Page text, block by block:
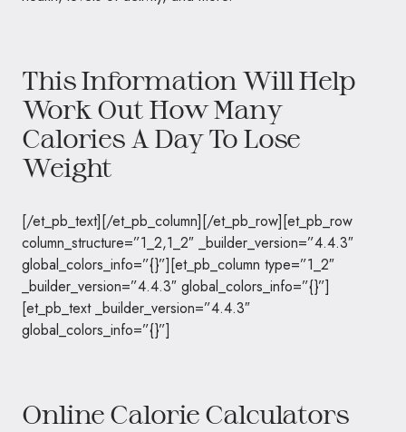
This Information Will Help
Work Out How Many
Calories A Day To Lose
Weight
[/et_pb_text][/et_pb_column][/et_pb_row][et_pb_row
column_structure=”1_2,1_2″ _builder_version=”4.4.3″
global_colors_info=”{}”][et_pb_column type=”1_2″
_builder_version=”4.4.3″ global_colors_info=”{}”]
[et_pb_text _builder_version=”4.4.3″
global_colors_info=”{}”]
Online Calorie Calculators